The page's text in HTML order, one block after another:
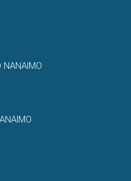
NANAIMO